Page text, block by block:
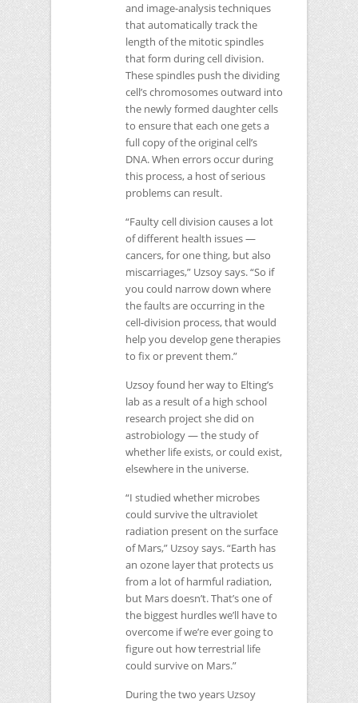
and image-analysis techniques
that automatically track the
length of the mitotic spindles
that form during cell division.
These spindles push the dividing
cell’s chromosomes outward into
the newly formed daughter cells
to ensure that each one gets a
full copy of the original cell’s
DNA. When errors occur during
this process, a host of serious
problems can result.
“Faulty cell division causes a lot
of different health issues —
cancers, for one thing, but also
miscarriages,” Uzsoy says. “So if
you could narrow down where
the faults are occurring in the
cell-division process, that would
help you develop gene therapies
to fix or prevent them.”
Uzsoy found her way to Elting’s
lab as a result of a high school
research project she did on
astrobiology — the study of
whether life exists, or could exist,
elsewhere in the universe.
“I studied whether microbes
could survive the ultraviolet
radiation present on the surface
of Mars,” Uzsoy says. “Earth has
an ozone layer that protects us
from a lot of harmful radiation,
but Mars doesn’t. That’s one of
the biggest hurdles we’ll have to
overcome if we’re ever going to
figure out how terrestrial life
could survive on Mars.”
During the two years Uzsoy